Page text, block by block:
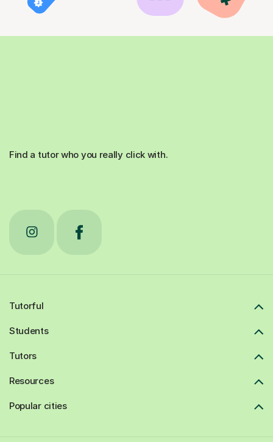
Find a tutor who you really click with.
Tutorful
Students
Tutors
Resources
Popular cities